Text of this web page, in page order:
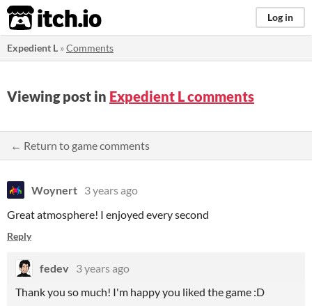
itch.io Log in
Expedient L »Comments
Viewing post in Expedient L comments
← Return to game comments
Woynert 3 years ago
Great atmosphere! I enjoyed every second
Reply
fedev 3 years ago
Thank you so much! I'm happy you liked the game :D